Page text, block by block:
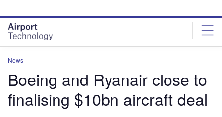
site
menu
page
content
News
Boeing and Ryanair close to
finalising $10bn aircraft deal